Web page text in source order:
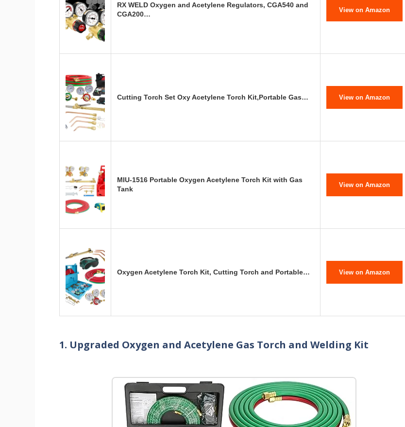
RX WELD Oxygen and Acetylene Regulators, CGA540 and
CGA200…
View on Amazon
Cutting Torch Set Oxy Acetylene Torch Kit,Portable Gas… View on Amazon
MIU-1516 Portable Oxygen Acetylene Torch Kit with Gas
Tank
View on Amazon
Oxygen Acetylene Torch Kit, Cutting Torch and Portable… View on Amazon
1. Upgraded Oxygen and Acetylene Gas Torch and Welding Kit